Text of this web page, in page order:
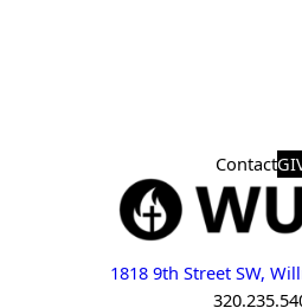
Contact
1818 9th Street SW,